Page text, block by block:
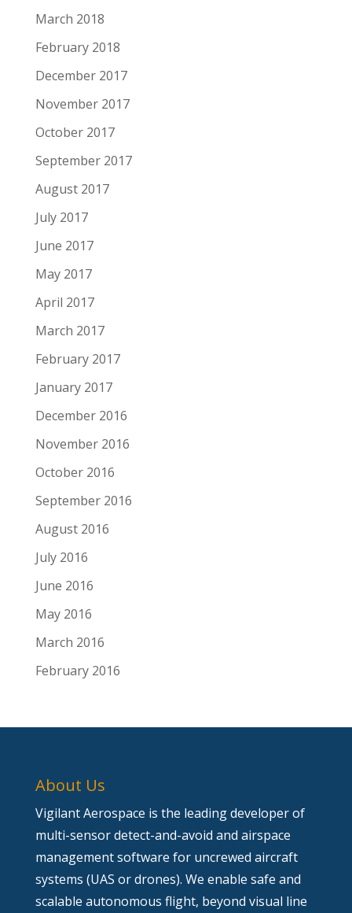
March 2018
February 2018
December 2017
November 2017
October 2017
September 2017
August 2017
July 2017
June 2017
May 2017
April 2017
March 2017
February 2017
January 2017
December 2016
November 2016
October 2016
September 2016
August 2016
July 2016
June 2016
May 2016
March 2016
February 2016
About Us
Vigilant Aerospace is the leading developer of
multi-sensor detect-and-avoid and airspace
management software for uncrewed aircraft
systems (UAS or drones). We enable safe and
scalable autonomous flight, beyond visual line